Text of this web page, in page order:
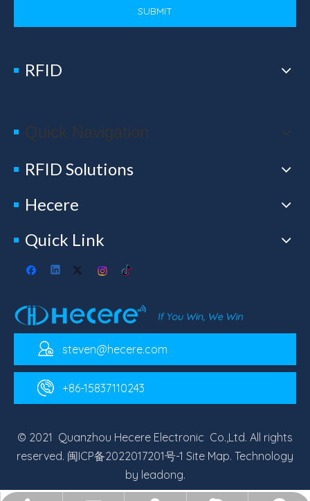
SUBMIT
RFID
Quick Navigation
RFID Solutions
Hecere
Quick Link
steven@hecere.com
+86-15837110243
© 2021 Quanzhou Hecere Electronic Co.,Ltd. All rights
reserved. 闽ICP备2022017201号-1 Site Map. Technology
by leadong.